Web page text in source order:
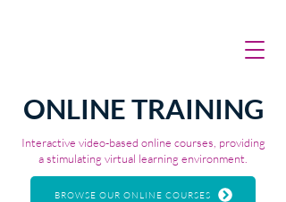
ONLINE TRAINING
Interactive video-based online courses, providing
a stimulating virtual learning environment.
BROWSE OUR ONLINE COURSES